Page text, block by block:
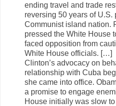
ending travel and trade
reversing 50 years of U.S.
Communist island nation.
pressed the White House
faced opposition from
White House officials. […]
Clinton’s advocacy on
relationship with Cuba
she came into office.
a promise to engage
House initially was slow